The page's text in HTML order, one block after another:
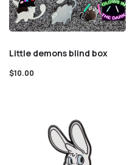
Little demons blind box
$10.00